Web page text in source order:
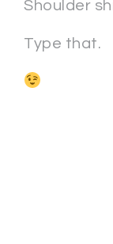
Shoulder
Type that.